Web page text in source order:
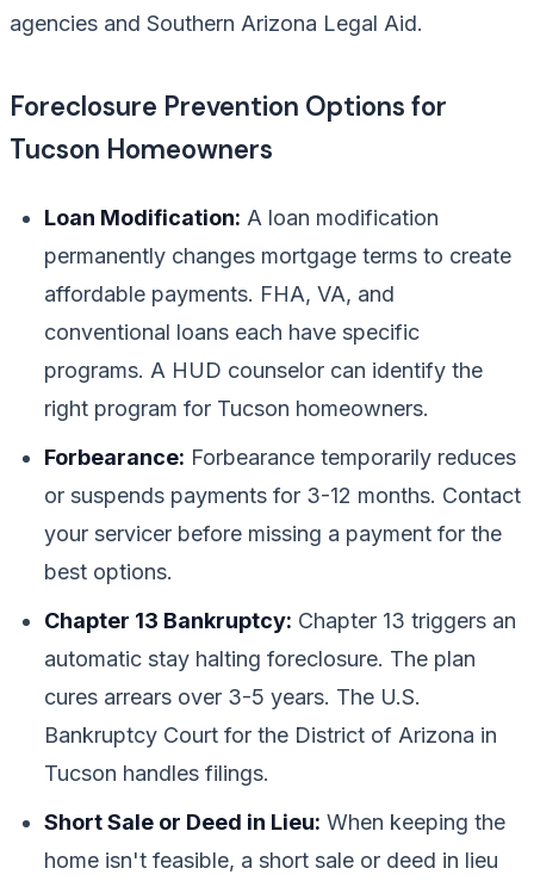
agencies and Southern Arizona Legal Aid.
Foreclosure Prevention Options for
Tucson Homeowners
Loan Modification: A loan modification
permanently changes mortgage terms to create
affordable payments. FHA, VA, and
conventional loans each have specific
programs. A HUD counselor can identify the
right program for Tucson homeowners.
Forbearance: Forbearance temporarily reduces
or suspends payments for 3-12 months. Contact
your servicer before missing a payment for the
best options.
Chapter 13 Bankruptcy: Chapter 13 triggers an
automatic stay halting foreclosure. The plan
cures arrears over 3-5 years. The U.S.
Bankruptcy Court for the District of Arizona in
Tucson handles filings.
Short Sale or Deed in Lieu: When keeping the
home isn't feasible, a short sale or deed in lieu